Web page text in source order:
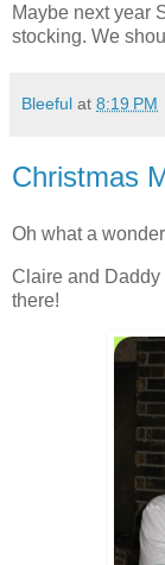
Maybe next year
stocking. We
Bleeful at 8:19 PM
Christmas
Oh what a
Claire and
there!